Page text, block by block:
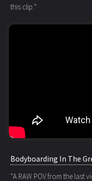
this clip.”
Bodyboarding In The
“A RAW POV from the